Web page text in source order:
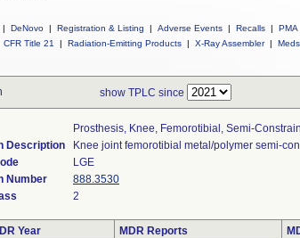
| DeNovo | Registration & Listing | Adverse Events | Recalls | PMA
CFR Title 21
| Radiation-Emitting Products | X-Ray Assembler |
show TPLC since
Prosthesis, Knee, Femorotibial, Semi-
Description
Knee joint femorotibial metal/polymer semi-
LGE
Number
888.3530
2
Year MDR Reports